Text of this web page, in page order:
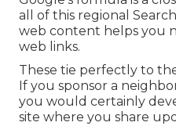
all of this regional
web content helps you
web links.
These tie perfectly to
If you sponsor a
you would certainly
site where you share